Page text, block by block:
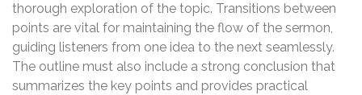
thorough exploration of the topic. Transitions between
points are vital for maintaining the flow of the sermon,
guiding listeners from one idea to the next seamlessly.
The outline must also include a strong conclusion that
summarizes the key points and provides practical